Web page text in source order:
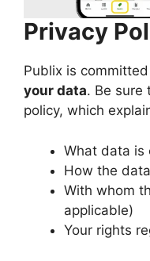
Privacy
Publix is
your data. Be sure
policy, which
What data is
How the
With whom
applicable)
Your rights